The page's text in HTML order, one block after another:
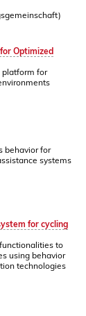
Optimized
platform for
behavior for
systems
for cycling
to
using behavior
technologies